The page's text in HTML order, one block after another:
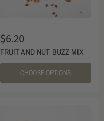
$6.20
FRUIT AND NUT BUZZ MIX
CHOOSE OPTIONS